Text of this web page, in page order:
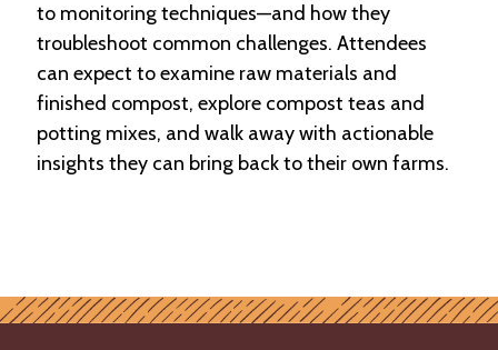
to monitoring techniques—and how they
troubleshoot common challenges. Attendees
can expect to examine raw materials and
finished compost, explore compost teas and
potting mixes, and walk away with actionable
insights they can bring back to their own farms.